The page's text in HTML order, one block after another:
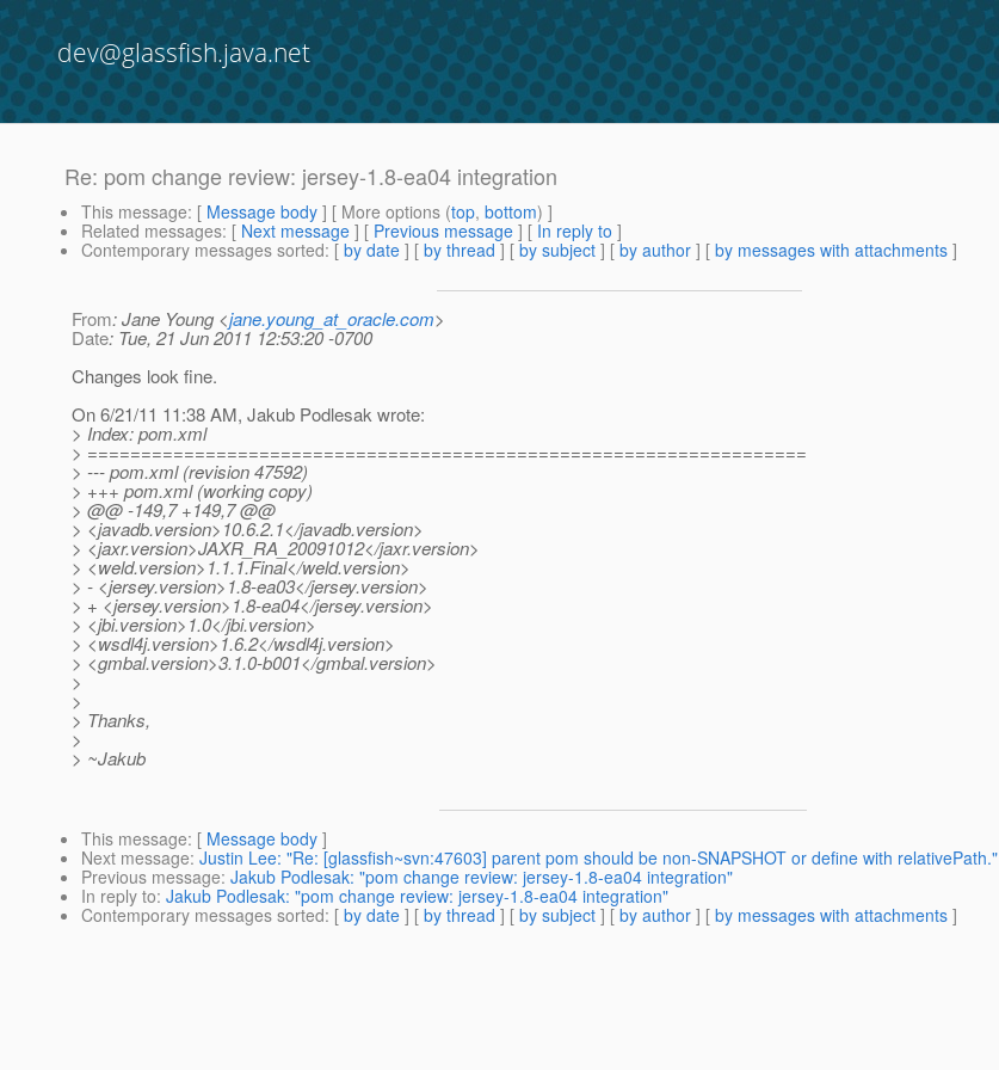
dev@glassfish.java.net
Re: pom change review: jersey-1.8-ea04 integration
This message: [ Message body ] [ More options (top, bottom) ]
Related messages: [ Next message ] [ Previous message ] [ In reply to ]
Contemporary messages sorted: [ by date ] [ by thread ] [ by subject ] [ by author ] [ by messages with attachments ]
From: Jane Young <jane.young_at_oracle.com>
Date: Tue, 21 Jun 2011 12:53:20 -0700
Changes look fine.
On 6/21/11 11:38 AM, Jakub Podlesak wrote:
> Index: pom.xml
> ===================================================================
> --- pom.xml (revision 47592)
> +++ pom.xml (working copy)
> @@ -149,7 +149,7 @@
> <javadb.version>10.6.2.1</javadb.version>
> <jaxr.version>JAXR_RA_20091012</jaxr.version>
> <weld.version>1.1.1.Final</weld.version>
> - <jersey.version>1.8-ea03</jersey.version>
> + <jersey.version>1.8-ea04</jersey.version>
> <jbi.version>1.0</jbi.version>
> <wsdl4j.version>1.6.2</wsdl4j.version>
> <gmbal.version>3.1.0-b001</gmbal.version>
>
>
> Thanks,
>
> ~Jakub
This message: [ Message body ]
Next message: Justin Lee: "Re: [glassfish~svn:47603] parent pom should be non-SNAPSHOT or define with relativePath."
Previous message: Jakub Podlesak: "pom change review: jersey-1.8-ea04 integration"
In reply to: Jakub Podlesak: "pom change review: jersey-1.8-ea04 integration"
Contemporary messages sorted: [ by date ] [ by thread ] [ by subject ] [ by author ] [ by messages with attachments ]